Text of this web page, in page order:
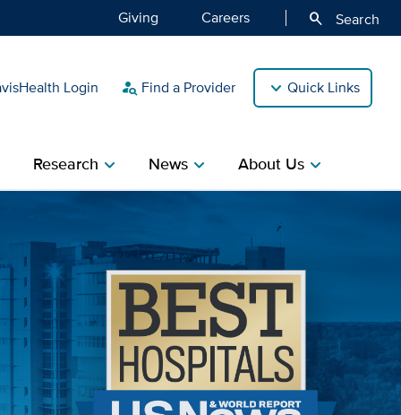
Giving Careers search Search
Login person_search Find a Provider Quick Links
Researchchevron_right Newschevron_right About Uschevron_right